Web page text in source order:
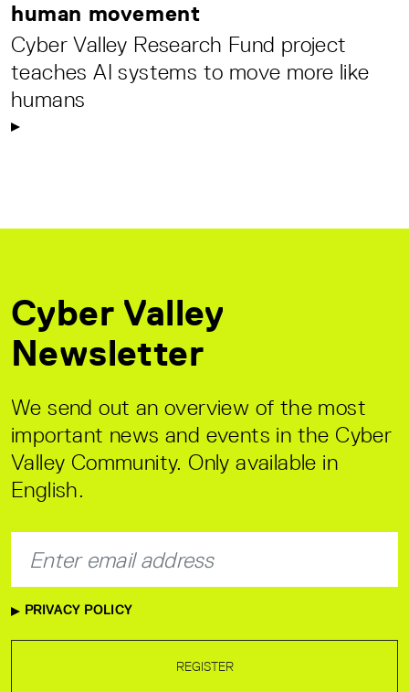
human movement
Cyber Valley Research Fund project
teaches AI systems to move more like
humans
Cyber Valley
Newsletter
We send out an overview of the most
important news and events in the Cyber
Valley Community. Only available in
English.
PRIVACY POLICY
REGISTER